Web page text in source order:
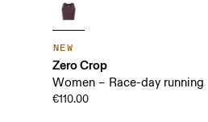
NEW
Zero Crop
Women – Race-day running
€110.00